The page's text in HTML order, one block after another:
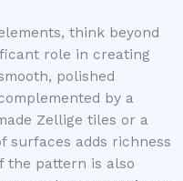
think beyond
role in creating
polished
by a
Zellige tiles or a
surfaces adds richness
the pattern is also